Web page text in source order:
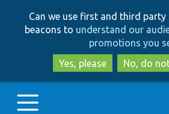
to
main
to
Can we use first and third party
beacons to understand our
promotions you
Yes, please
No, do